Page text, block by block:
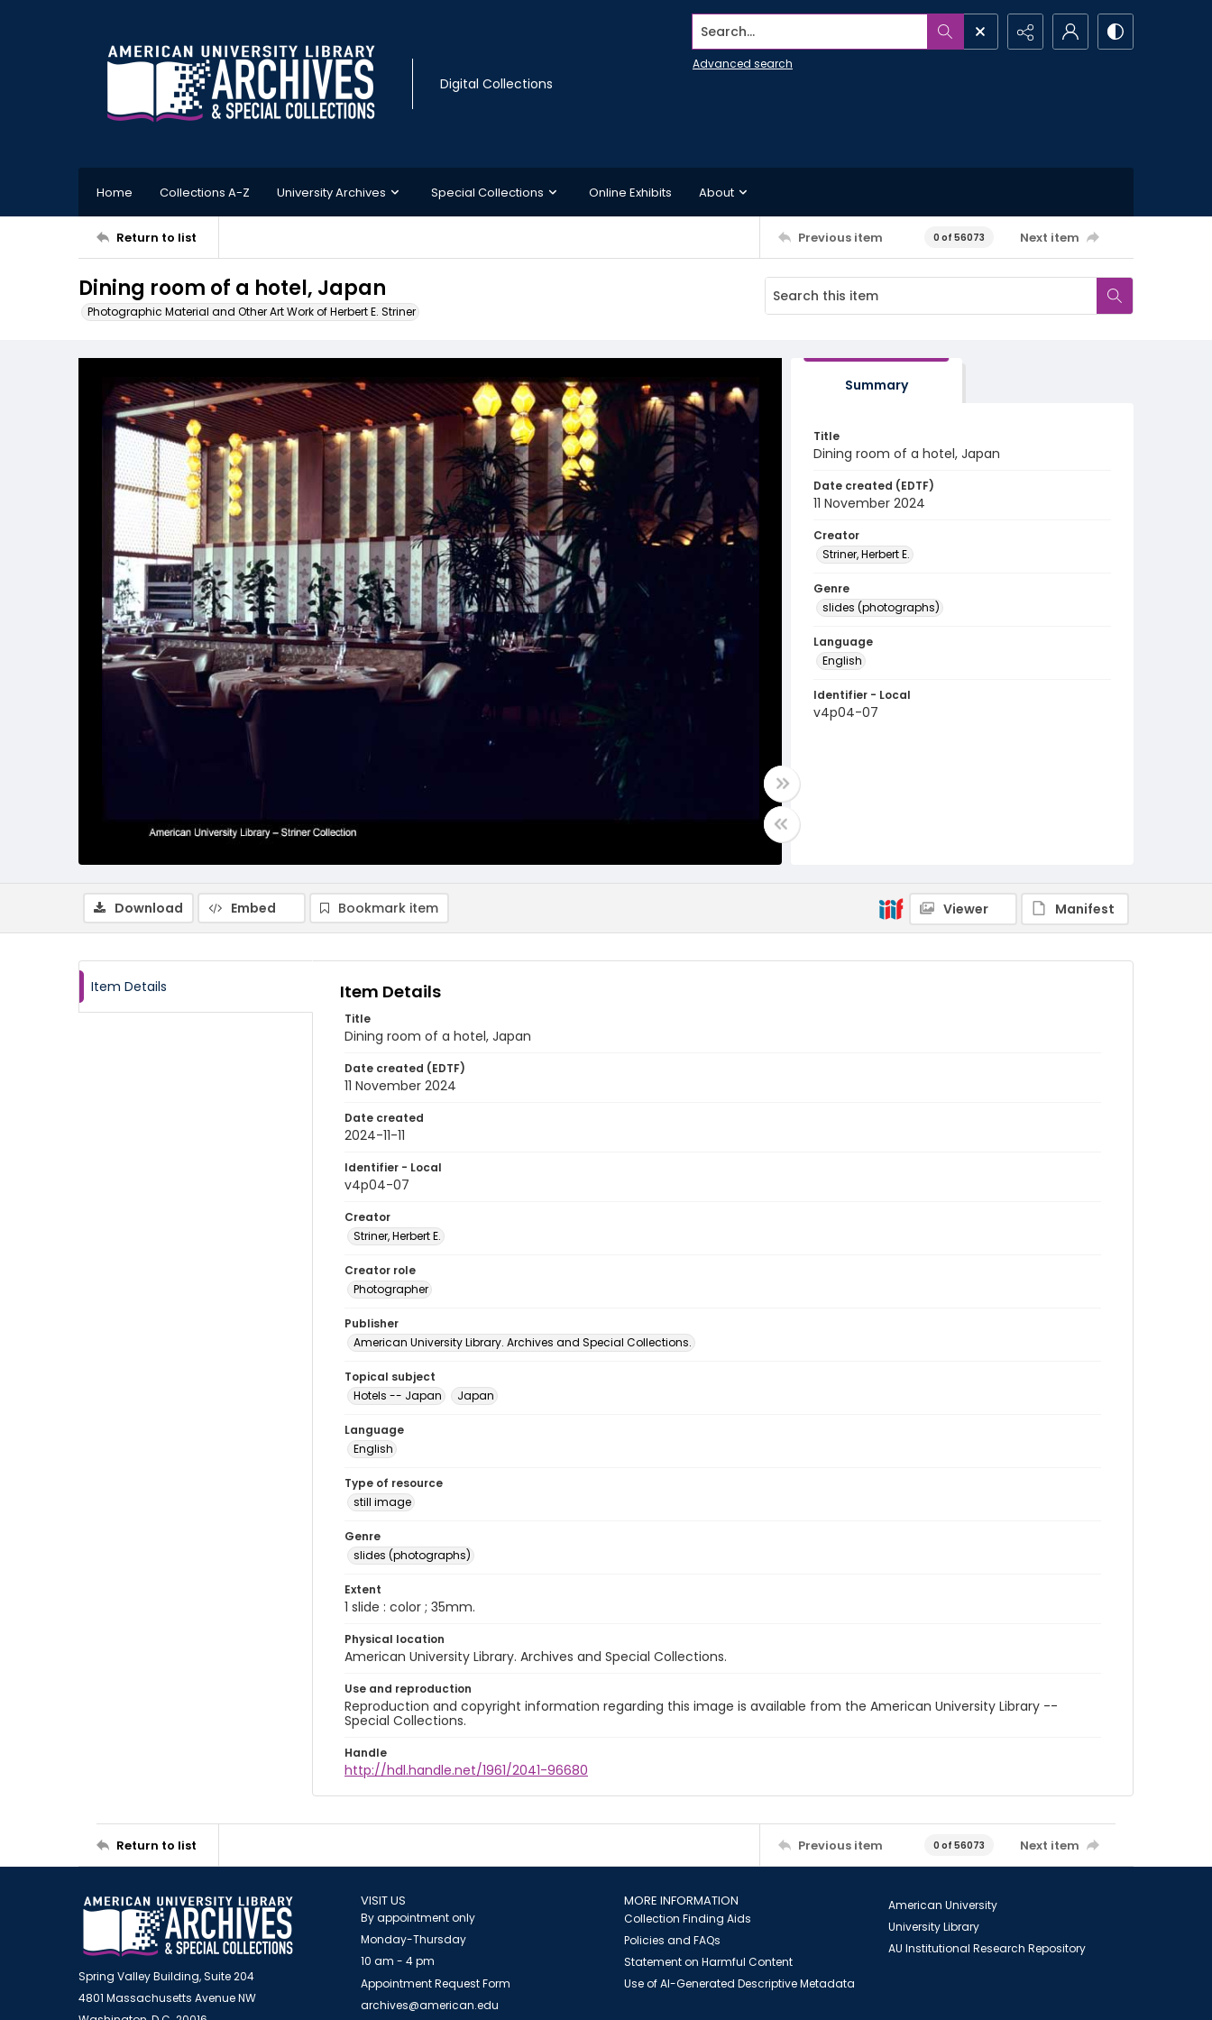
Digital Collections
Search...
Advanced search
Home Collections A-Z University Archives Special Collections Online Exhibits About
Return to list Previous item 0 of 56073 Next item
Dining room of a hotel, Japan
Photographic Material and Other Art Work of Herbert E. Striner
Summary
Title
Dining room of a hotel, Japan
Date created (EDTF)
11 November 2024
Creator
Striner, Herbert E.
Genre
slides (photographs)
Language
English
Identifier - Local
v4p04-07
Download Embed Bookmark item Viewer Manifest
Item Details Item Details
Title
Dining room of a hotel, Japan
Date created (EDTF)
11 November 2024
Date created
2024-11-11
Identifier - Local
v4p04-07
Creator
Striner, Herbert E.
Creator role
Photographer
Publisher
American University Library. Archives and Special Collections.
Topical subject
Hotels -- Japan
Japan
Language
English
Type of resource
still image
Genre
slides (photographs)
Extent
1 slide : color ; 35mm.
Physical location
American University Library. Archives and Special Collections.
Use and reproduction
Reproduction and copyright information regarding this image is available from the American University Library --
Special Collections.
Handle
http://hdl.handle.net/1961/2041-96680
Return to list Previous item 0 of 56073 Next item
Spring Valley Building, Suite 204
4801 Massachusetts Avenue NW
VISIT US
By appointment only
Monday-Thursday
10 am - 4 pm
Appointment Request Form
archives@american.edu
MORE INFORMATION
Collection Finding Aids
Policies and FAQs
Statement on Harmful Content
Use of AI-Generated Descriptive Metadata
American University
University Library
AU Institutional Research Repository